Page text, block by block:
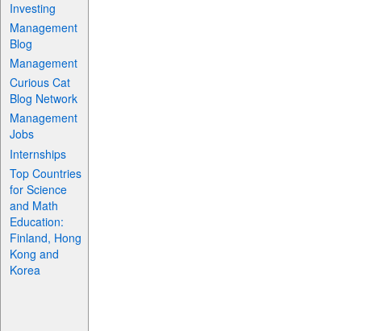
Investing
Management
Blog
Management
Curious Cat
Blog Network
Management
Jobs
Internships
Top Countries
for Science
and Math
Education:
Finland, Hong
Kong and
Korea